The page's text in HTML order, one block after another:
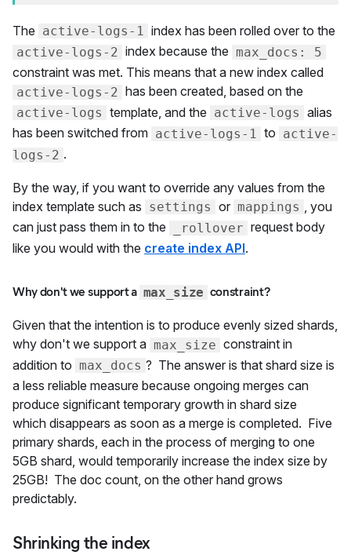
The active-logs-1 index has been rolled over to the
active-logs-2 index because the max_docs: 5
constraint was met. This means that a new index called
active-logs-2 has been created, based on the
active-logs template, and the active-logs alias
has been switched from active-logs-1 to active-
logs-2 .
By the way, if you want to override any values from the
index template such as settings or mappings
, you
can just pass them in to the
_rollover request body
like you would with the create index API.
Why don't we support a max_size constraint?
Given that the intention is to produce evenly sized shards,
why don't we support a max_size constraint in
addition to max_docs ? The answer is that shard size is
a less reliable measure because ongoing merges can
produce significant temporary growth in shard size
which disappears as soon as a merge is completed. Five
primary shards, each in the process of merging to one
5GB shard, would temporarily increase the index size by
25GB! The doc count, on the other hand grows
predictably.
Shrinking the index